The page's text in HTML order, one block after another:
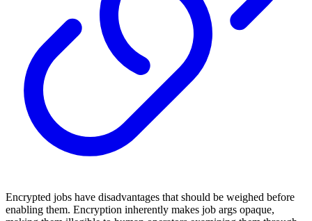
Encrypted jobs have disadvantages that should be weighed before
enabling them. Encryption inherently makes job args opaque,